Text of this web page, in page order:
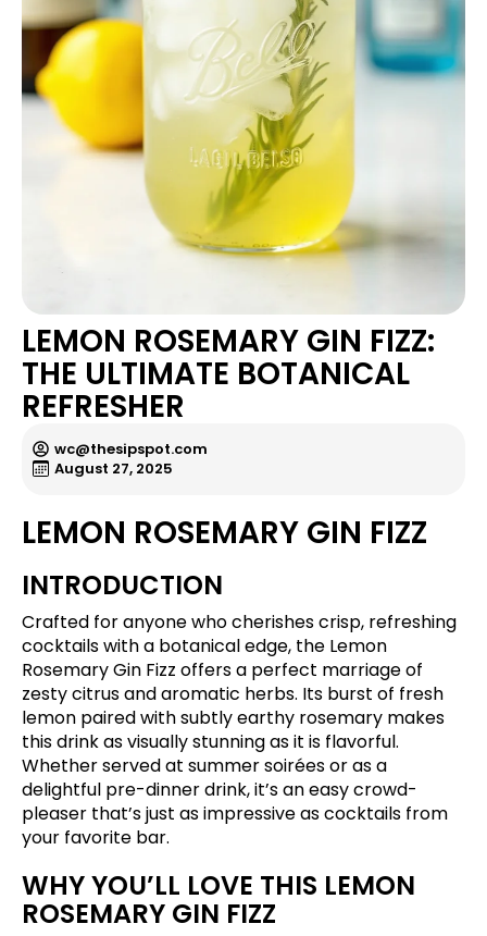
LEMON ROSEMARY GIN FIZZ:
THE ULTIMATE BOTANICAL
REFRESHER
wc@thesipspot.com
August 27, 2025
LEMON ROSEMARY GIN FIZZ
INTRODUCTION
Crafted for anyone who cherishes crisp, refreshing
cocktails with a botanical edge, the Lemon
Rosemary Gin Fizz offers a perfect marriage of
zesty citrus and aromatic herbs. Its burst of fresh
lemon paired with subtly earthy rosemary makes
this drink as visually stunning as it is flavorful.
Whether served at summer soirées or as a
delightful pre-dinner drink, it’s an easy crowd-
pleaser that’s just as impressive as cocktails from
your favorite bar.
WHY YOU’LL LOVE THIS LEMON
ROSEMARY GIN FIZZ